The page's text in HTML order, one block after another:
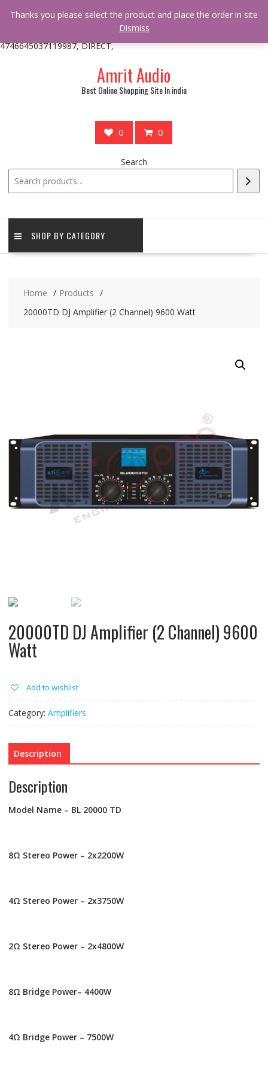
* * @hooked online_shop_body_attr- 10 */ do_action(
'online_shop_action_body_attr' );?>> google.com, pub-
4746645037119987, DIRECT,
Amrit Audio
Best Online Shopping Site In india
0 0
Search
SHOP BY CATEGORY
Home
Products
20000TD DJ Amplifier (2 Channel) 9600 Watt
20000TD DJ Amplifier (2 Channel) 9600
Watt
Add to wishlist
Category: Amplifiers
Description
Description
Model Name – BL 20000 TD
8Ω Stereo Power – 2x2200W
4Ω Stereo Power – 2x3750W
2Ω Stereo Power – 2x4800W
8Ω Bridge Power– 4400W
4Ω Bridge Power – 7500W
Thanks you please select the product and place the order in site
Dismiss